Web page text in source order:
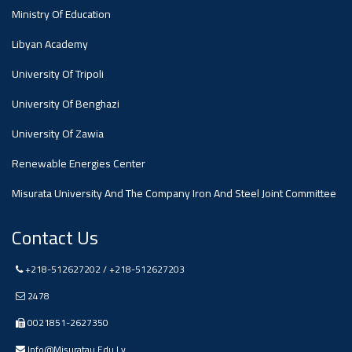
Ministry Of Education
Libyan Academy
University Of Tripoli
University Of Benghazi
University Of Zawia
Renewable Energies Center
Misurata University And The Company Iron And Steel Joint Committee
Contact Us
+218-512627202 / +218-512627203
2478
0021851-2627350